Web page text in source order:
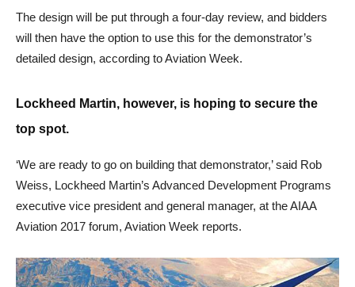
The design will be put through a four-day review, and bidders
will then have the option to use this for the demonstrator’s
detailed design, according to Aviation Week.
Lockheed Martin, however, is hoping to secure the
top spot.
‘We are ready to go on building that demonstrator,’ said Rob
Weiss, Lockheed Martin’s Advanced Development Programs
executive vice president and general manager, at the AIAA
Aviation 2017 forum, Aviation Week reports.